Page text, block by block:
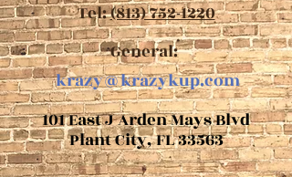
Tel:(813) 752-1220
General:
krazy@krazykup.com
101 East J Arden Mays Blvd
Plant City, FL 33563